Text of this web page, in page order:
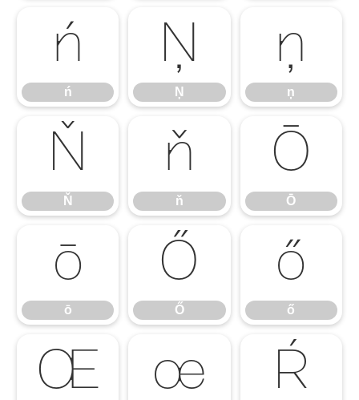
ń
ń
Ņ
Ņ
ņ
ņ
Ň
Ň
ň
ň
Ō
Ō
ō
ō
Ő
Ő
ő
ő
Œ œ Ŕ